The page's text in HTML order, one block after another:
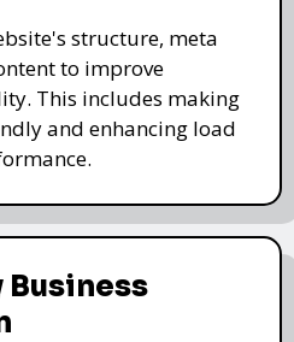
structure, meta
to improve
This includes making
and enhancing load
Business